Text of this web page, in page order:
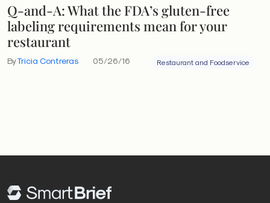
Q-and-A: What the FDA’s gluten-free
labeling requirements mean for your
restaurant
ByTricia Contreras 05/26/16 Restaurant and Foodservice